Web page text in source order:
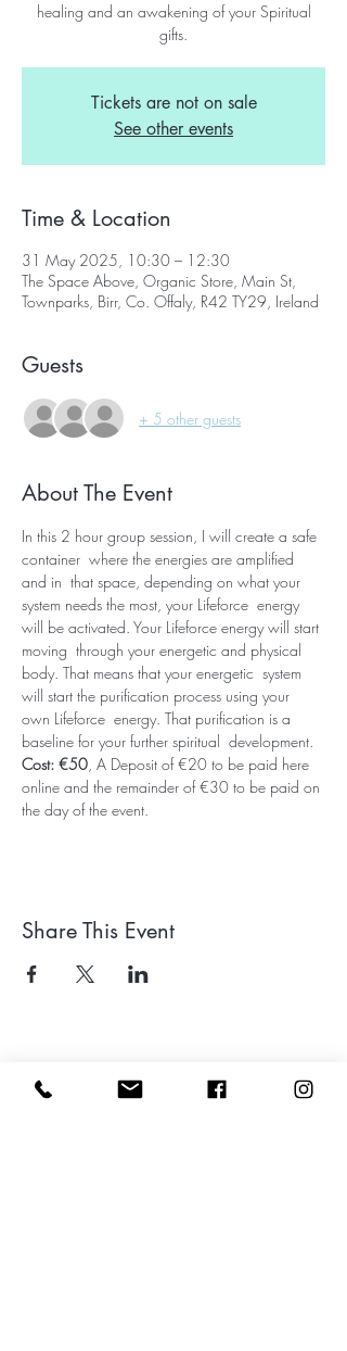
healing and an awakening of your Spiritual
gifts.
Tickets are not on sale
See other events
Time & Location
31 May 2025, 10:30 – 12:30
The Space Above, Organic Store, Main St,
Townparks, Birr, Co. Offaly, R42 TY29, Ireland
Guests
+ 5 other guests
About The Event
In this 2 hour group session, I will create a safe
container  where the energies are amplified
and in  that space, depending on what your
system needs the most, your Lifeforce  energy
will be activated. Your Lifeforce energy will start
moving  through your energetic and physical
body. That means that your energetic  system
will start the purification process using your
own Lifeforce  energy. That purification is a
baseline for your further spiritual  development.
Cost: €50, A Deposit of €20 to be paid here
online and the remainder of €30 to be paid on
the day of the event.
Share This Event
Leave a google review